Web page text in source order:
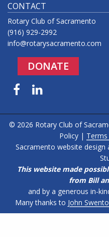
CONTACT
Rotary Club of Sacramento
(916) 929-2992
info@rotarysacramento.com
DONATE
© 2026 Rotary Club of
Policy |
Sacramento website
This website made
from Bill
and by a generous in-
Many thanks to John